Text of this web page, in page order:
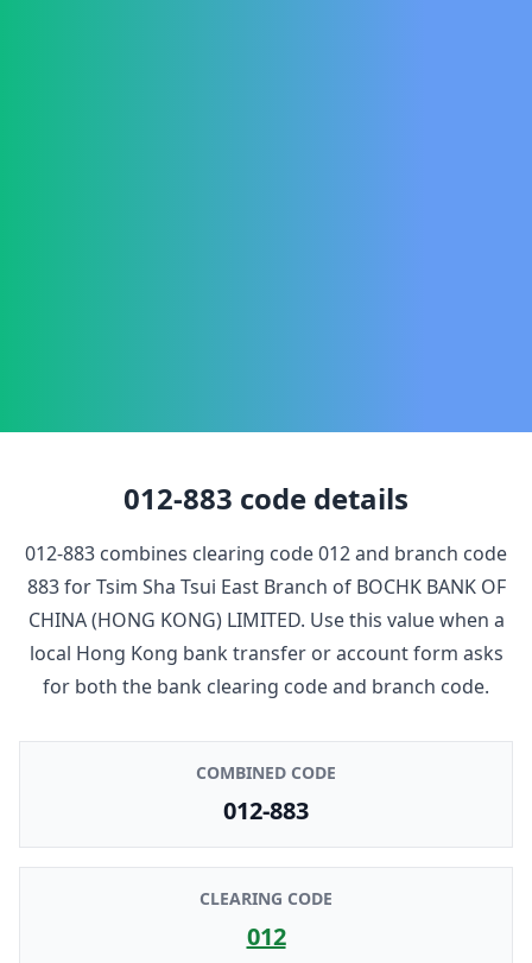
012-883 code details
012-883 combines clearing code012and branch code
883forTsim Sha Tsui East Branch of BOCHK BANK OF
CHINA (HONG KONG) LIMITED. Use this value when a
local Hong Kong bank transfer or account form asks
for both the bank clearing code and branch code.
COMBINED CODE
012-883
CLEARING CODE
012